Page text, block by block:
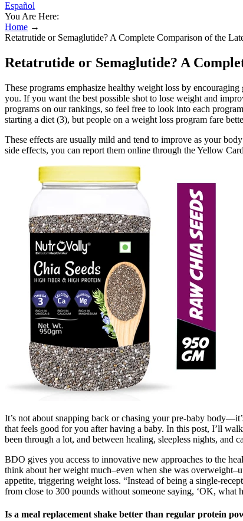
Español
You Are Here:
Home →
Retatrutide or Semaglutide? A Complete Comparison of the
Retatrutide or Semaglutide? A
These programs emphasize healthy weight loss by
you. If you want the best possible shot to lose weight and
programs on our rankings, so feel free to look into each
starting a diet (3), but people on a weight loss program fare
These effects are usually mild and tend to improve as your
side effects, you can report them online through the Yellow
It’s not about snapping back or chasing your pre-baby
that feels good for you after having a baby. In this post, I’ll
been through a lot, and between healing, sleepless nights, and
BDO gives you access to innovative new approaches to the
think about her weight much–even when she was
appetite, triggering weight loss. “Instead of being a single-
from close to 300 pounds without someone saying, ‘OK, what
Is a meal replacement shake better than regular protein